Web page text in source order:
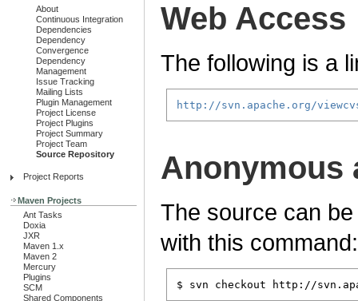
About
Continuous Integration
Dependencies
Dependency
Convergence
Dependency
Management
Issue Tracking
Mailing Lists
Plugin Management
Project License
Project Plugins
Project Summary
Project Team
Source Repository
Project Reports
Maven Projects
Ant Tasks
Doxia
JXR
Maven 1.x
Maven 2
Mercury
Plugins
SCM
Shared Components
Web Access
The following is a
http://svn.apache.org/
Anonymous
The source can
with this command:
$ svn checkout http://